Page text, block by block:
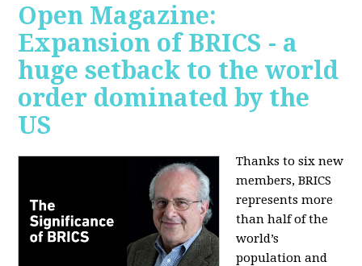
Open Magazine:
Expansion of BRICS - a
huge setback to the world
order dominated by the
US
Thanks to six new
members, BRICS
represents more
than half of the
world’s
population and